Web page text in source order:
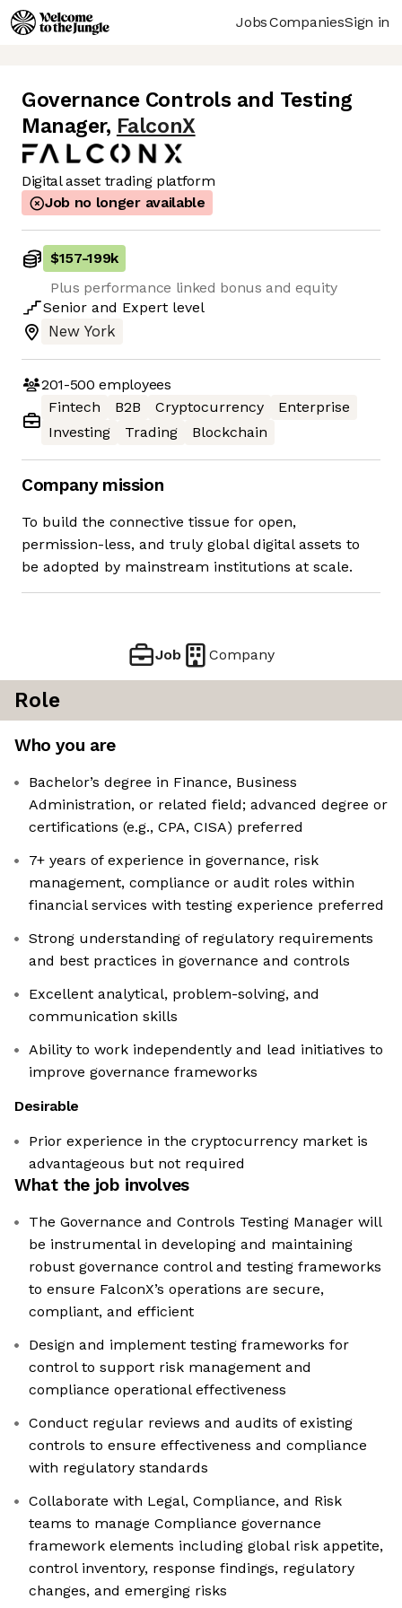
JobsCompaniesSign in
Governance Controls and Testing
Manager, FalconX
Digital asset trading platform
Job no longer available
$157-199k
Plus performance linked bonus and equity
Senior and Expert level
New York
201-500 employees
Fintech
B2B Cryptocurrency
Enterprise
Investing
Trading Blockchain
Company mission
To build the connective tissue for open,
permission-less, and truly global digital assets to
be adopted by mainstream institutions at scale.
Job Company
Role
Who you are
Bachelor’s degree in Finance, Business
Administration, or related field; advanced degree or
certifications (e.g., CPA, CISA) preferred
7+ years of experience in governance, risk
management, compliance or audit roles within
financial services with testing experience preferred
Strong understanding of regulatory requirements
and best practices in governance and controls
Excellent analytical, problem-solving, and
communication skills
Ability to work independently and lead initiatives to
improve governance frameworks
Desirable
Prior experience in the cryptocurrency market is
advantageous but not required
What the job involves
The Governance and Controls Testing Manager will
be instrumental in developing and maintaining
robust governance control and testing frameworks
to ensure FalconX’s operations are secure,
compliant, and efficient
Design and implement testing frameworks for
control to support risk management and
compliance operational effectiveness
Conduct regular reviews and audits of existing
controls to ensure effectiveness and compliance
with regulatory standards
Collaborate with Legal, Compliance, and Risk
teams to manage Compliance governance
framework elements including global risk appetite,
control inventory, response findings, regulatory
changes, and emerging risks